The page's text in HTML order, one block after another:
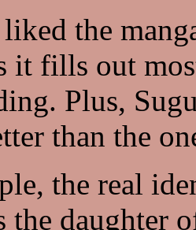
the
it fills out
Plus,
than the
the real
the